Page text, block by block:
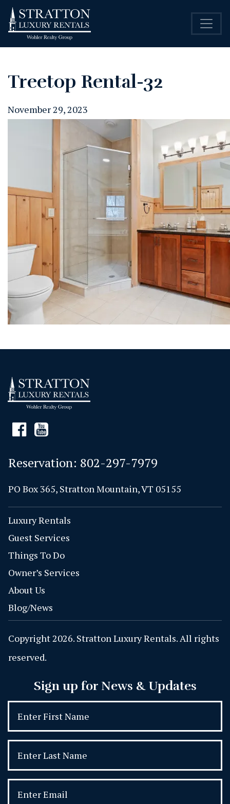
Treetop Rental-32
November 29, 2023
Reservation: 802-297-7979
PO Box 365, Stratton Mountain, VT 05155
Luxury Rentals
Guest Services
Things To Do
Owner’s Services
About Us
Blog/News
Copyright 2026. Stratton Luxury Rentals. All rights
reserved.
Sign up for News & Updates